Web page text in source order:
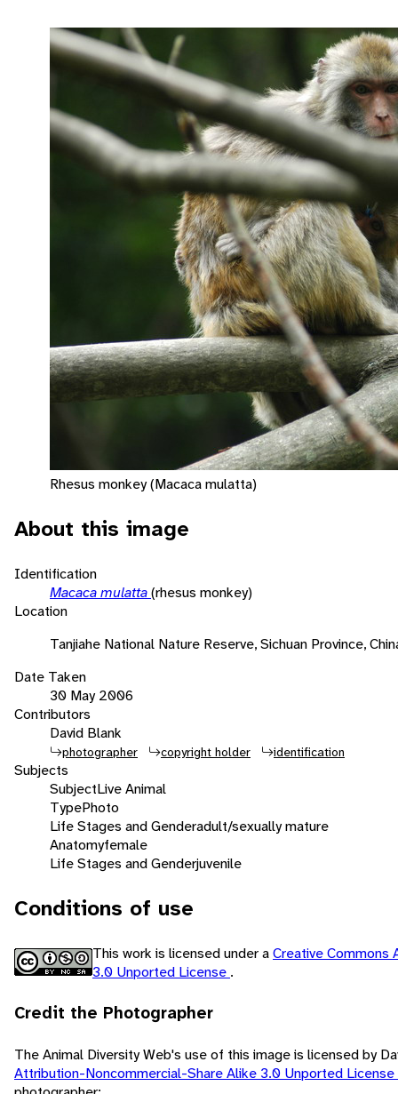
Rhesus monkey (Macaca mulatta)
About this image
Identification
Macaca mulatta(rhesus monkey)
Location
Tanjiahe National Nature Reserve, Sichuan Province,
Date Taken
30 May 2006
Contributors
David Blank
photographer copyright holder identification
Subjects
SubjectLive Animal
TypePhoto
Life Stages and Genderadult/sexually mature
Anatomyfemale
Life Stages and Genderjuvenile
Conditions of use
This work is licensed under aCreative Commons
3.0 Unported License .
Credit the Photographer
The Animal Diversity Web's use of this image is licensed by
Attribution-Noncommercial-Share Alike 3.0 Unported License